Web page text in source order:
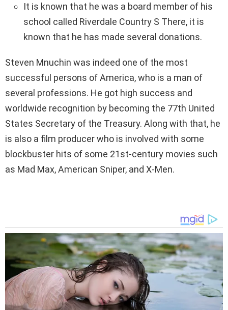
It is known that he was a board member of his
school called Riverdale Country S There, it is
known that he has made several donations.
Steven Mnuchin was indeed one of the most
successful persons of America, who is a man of
several professions. He got high success and
worldwide recognition by becoming the 77th United
States Secretary of the Treasury. Along with that, he
is also a film producer who is involved with some
blockbuster hits of some 21st-century movies such
as Mad Max, American Sniper, and X-Men.